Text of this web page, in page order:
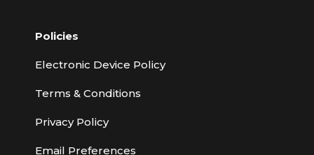
Policies
Electronic Device Policy
Terms & Conditions
Privacy Policy
Email Preferences